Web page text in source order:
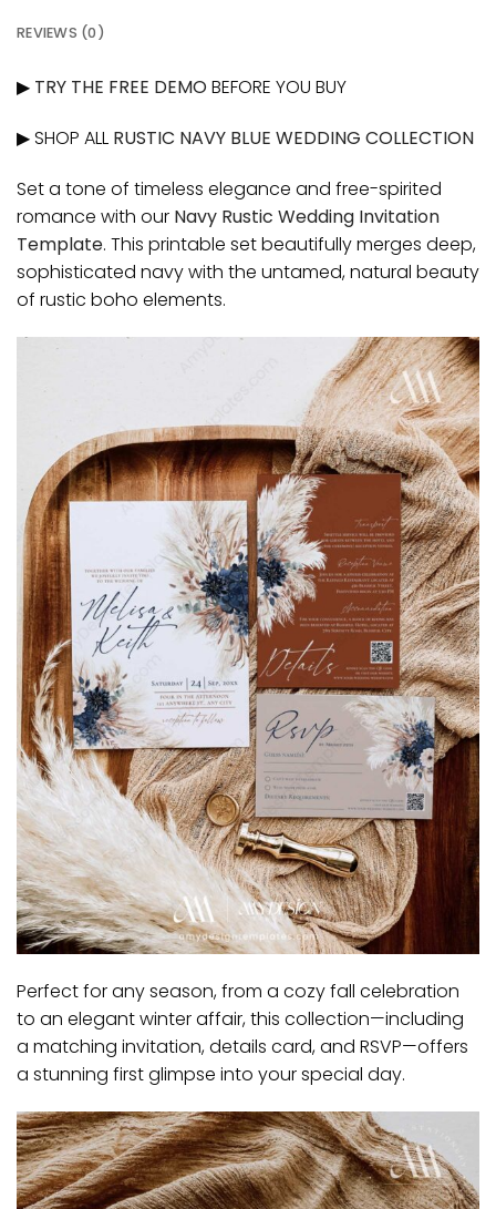
REVIEWS (0)
▶ TRY THE FREE DEMOBEFORE YOU BUY
▶ SHOP ALL RUSTIC NAVY BLUE WEDDING COLLECTION
Set a tone of timeless elegance and free-spirited
romance with our Navy Rustic Wedding Invitation
Template. This printable set beautifully merges deep,
sophisticated navy with the untamed, natural beauty
of rustic boho elements.
Perfect for any season, from a cozy fall celebration
to an elegant winter affair, this collection—including
a matching invitation, details card, and RSVP—offers
a stunning first glimpse into your special day.